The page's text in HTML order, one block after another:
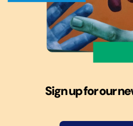
Sign up for our